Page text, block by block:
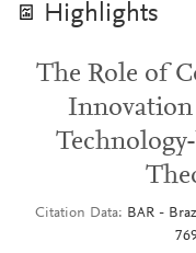
Highlights
The Role of
Citation Data
BAR -